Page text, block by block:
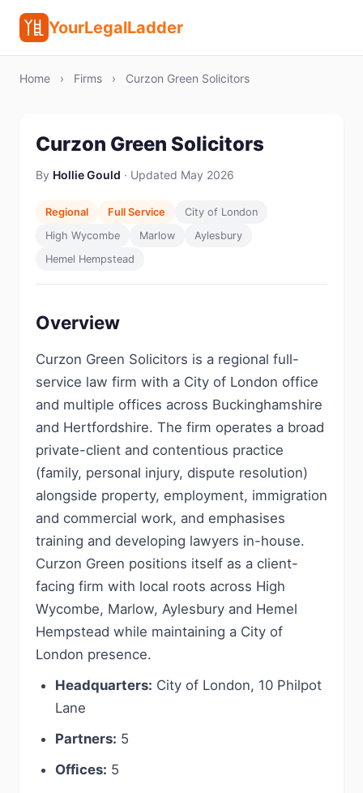
YourLegalLadder
Home › Firms › Curzon Green Solicitors
Curzon Green Solicitors
By Hollie Gould · Updated May 2026
Regional Full Service
City of London
High Wycombe
Marlow
Aylesbury
Hemel Hempstead
Overview
Curzon Green Solicitors is a regional full-
service law firm with a City of London office
and multiple offices across Buckinghamshire
and Hertfordshire. The firm operates a broad
private-client and contentious practice
(family, personal injury, dispute resolution)
alongside property, employment, immigration
and commercial work, and emphasises
training and developing lawyers in-house.
Curzon Green positions itself as a client-
facing firm with local roots across High
Wycombe, Marlow, Aylesbury and Hemel
Hempstead while maintaining a City of
London presence.
Headquarters: City of London, 10 Philpot
Lane
Partners: 5
Offices: 5